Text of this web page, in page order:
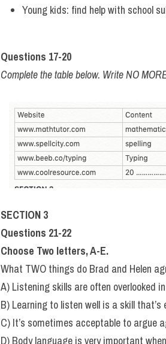
Young kids: find help with school
Questions 17-20
Complete the table below. Write NO
SECTION 3
Questions 21-22
Choose Two letters, A-E.
What TWO things do Brad and Helen
A) Listening skills are often overlooked
B) Learning to listen well is a skill
C) It’s sometimes acceptable to argue
D) Body language is very important